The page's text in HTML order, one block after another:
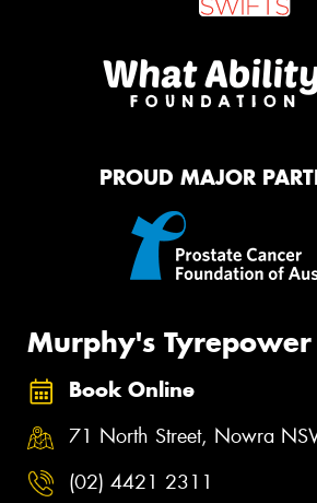
PROUD MAJOR
Murphy's Tyrepower
Book Online
71 North Street, Nowra
(02) 4421 2311